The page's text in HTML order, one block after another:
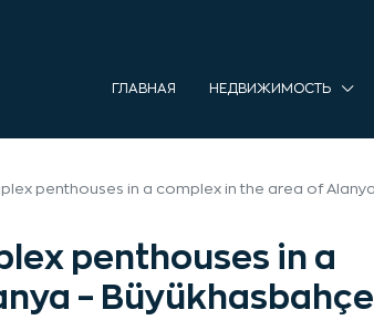
ГЛАВНАЯ НЕДВИЖИМОСТЬ
penthouses in a complex in the area of
penthouses in a
– Büyükhasbahçe